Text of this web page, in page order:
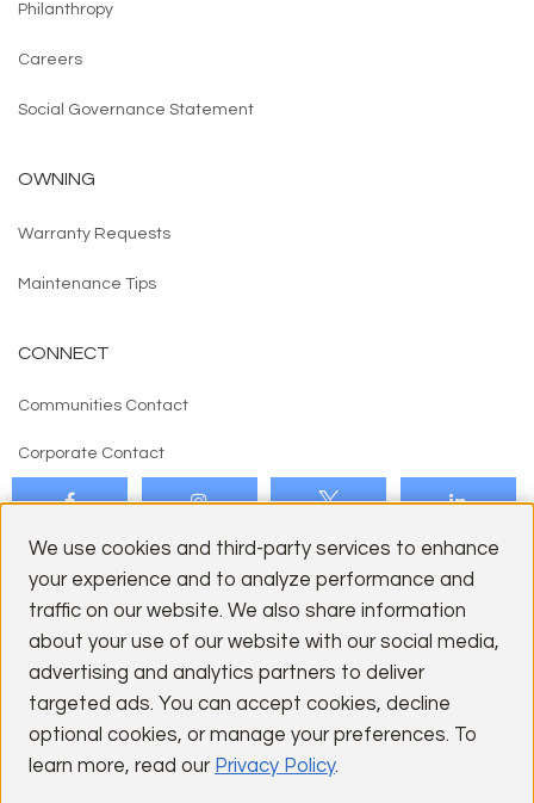
Philanthropy
Careers
Social Governance Statement
OWNING
Warranty Requests
Maintenance Tips
CONNECT
Communities Contact
Corporate Contact
Los Gatos
Palo Alto
We use cookies and third-party services to enhance
your experience and to analyze performance and
traffic on our website. We also share information
about your use of our website with our social media,
advertising and analytics partners to deliver
targeted ads. You can accept cookies, decline
optional cookies, or manage your preferences. To
learn more, read our Privacy Policy.